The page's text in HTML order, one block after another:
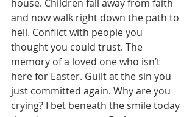
house. Children fall away from faith
and now walk right down the path to
hell. Conflict with people you
thought you could trust. The
memory of a loved one who isn’t
here for Easter. Guilt at the sin you
just committed again. Why are you
crying? I bet beneath the smile today